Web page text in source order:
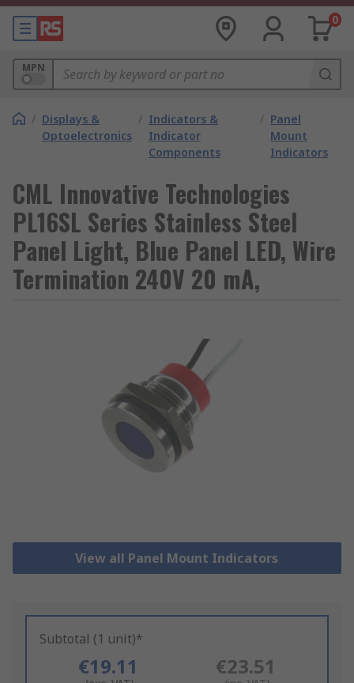
0
MPN
/ Displays &
Optoelectronics
/ Indicators &
Indicator
Components
/ Panel
Mount
Indicators
CML Innovative Technologies
PL16SL Series Stainless Steel
Panel Light, Blue Panel LED, Wire
Termination 240V 20 mA,
View all Panel Mount Indicators
Subtotal (1 unit)*
€19.11 €23.51